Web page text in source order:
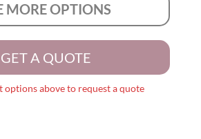
MORE OPTIONS
GET A QUOTE
options above to request a quote